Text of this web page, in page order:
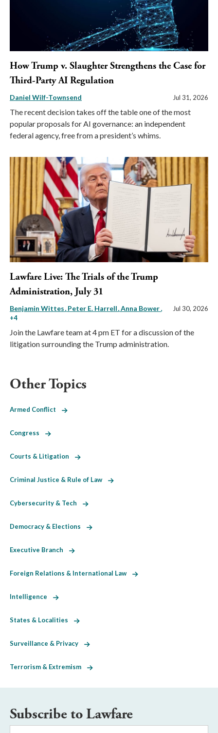
How Trump v. Slaughter Strengthens the Case for
Third-Party AI Regulation
Daniel Wilf-Townsend Jul 31, 2026
The recent decision takes off the table one of the most
popular proposals for AI governance: an independent
federal agency, free from a president’s whims.
Lawfare Live: The Trials of the Trump
Administration, July 31
Benjamin Wittes Peter E. Harrell Anna Bower,
+4
Jul 30, 2026
Join the Lawfare team at 4 pm ET for a discussion of the
litigation surrounding the Trump administration.
Other Topics
Armed Conflict
Congress
Courts & Litigation
Criminal Justice & Rule of Law
Cybersecurity & Tech
Democracy & Elections
Executive Branch
Foreign Relations & International Law
Intelligence
States & Localities
Surveillance & Privacy
Terrorism & Extremism
Subscribe to Lawfare